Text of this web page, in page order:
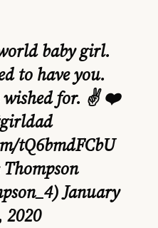
baby girl.
to have you.
wished for. ✌ ❤️
tQ6bmdFCbU
January
2020